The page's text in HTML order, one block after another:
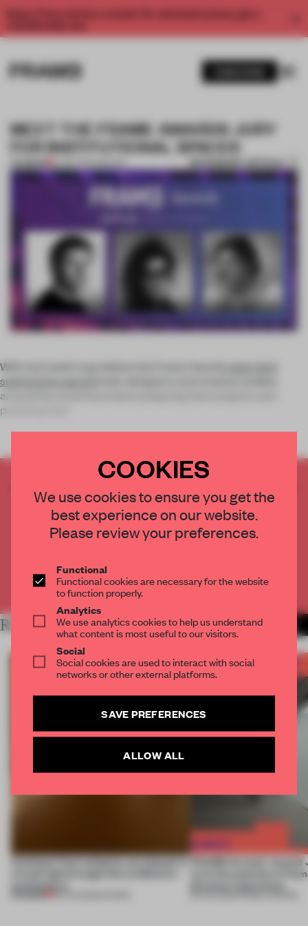
Enjoy 2 free articles a month. For unlimited access, get a
MEET THE FRAME AWARDS JURY
FOR INSTITUTIONAL SPACES
PREMIUM 24 SEP 2017•SPACES BOOKMARK ARTICLE
With one week to go before the Frame Awards
early-bird
submissions period
around the world have been preparing their projects and
polishing their
CREATE A FREE ACCOUNT TO READ
THE FULL ARTICLE
Get2 premium articlesfor free each month
Already have an account? Log in
RELATED ARTICLES MORE SPACES
Artefacts from antiquity are placed in FRAME Awards’
turns the question of
COOKIES
We use cookies to ensure you get the
best experience on our website.
Please review your preferences.
Functional
Functional cookies are necessary for the website
to function properly.
Analytics
We use analytics cookies to help us understand
what content is most useful to our visitors.
Social
Social cookies are used to interact with social
networks or other external platforms.
SAVE PREFERENCES
ALLOW ALL